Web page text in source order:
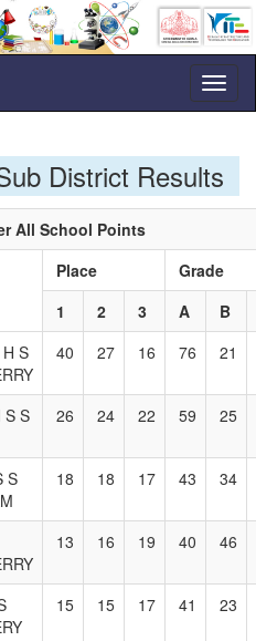
District Results
All School Points
Place
Grade
1
2 3 A
B
S
40 27 16 76 21
S S
26 24 22 59 25
S
18 18 17 43 34
13 16 19 40 46
15 15 17 41 23